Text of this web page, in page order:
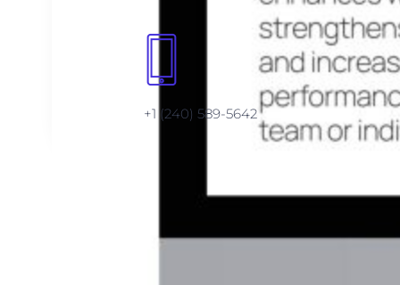
+1 (240) 589-5642